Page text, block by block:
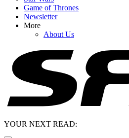
Game of Thrones
Newsletter
More
About Us
YOUR NEXT READ: